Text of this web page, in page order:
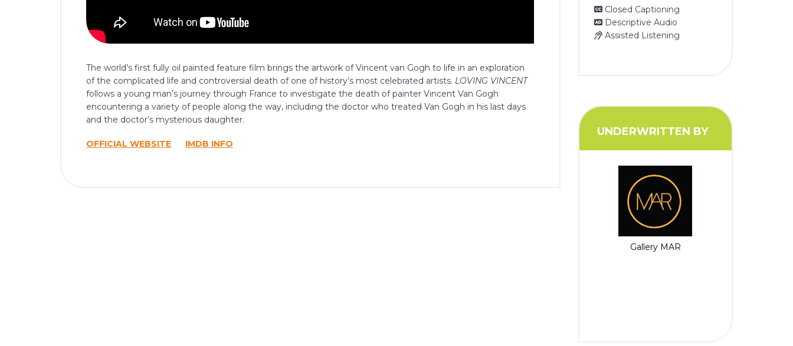
The world’s first fully oil painted feature film brings the artwork of Vincent van Gogh to life in an exploration
of the complicated life and controversial death of one of history’s most celebrated artists. LOVING VINCENT
follows a young man’s journey through France to investigate the death of painter Vincent Van Gogh
encountering a variety of people along the way, including the doctor who treated Van Gogh in his last days
and the doctor’s mysterious daughter.
OFFICIAL WEBSITE IMDB INFO
Closed Captioning
Descriptive Audio
Assisted Listening
UNDERWRITTEN BY
Gallery MAR